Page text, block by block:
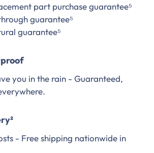
part purchase guarantee⁵
guarantee⁵
guarantee⁵
you in the rain - Guaranteed,
- Free shipping nationwide in